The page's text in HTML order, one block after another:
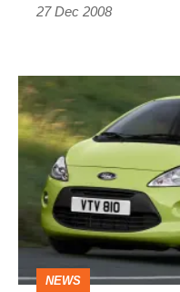
27 Dec 2008
Ford
Ka
prices
NEWS